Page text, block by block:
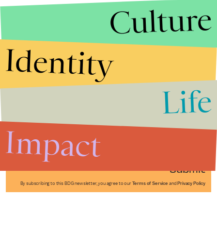
Submit
By subscribing to this BDG newsletter, you agree to our Terms of Service and Privacy Policy
Culture
Identity
Life
Impact